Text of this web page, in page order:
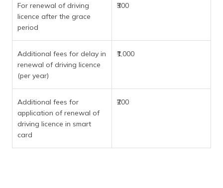
For renewal of driving
licence after the grace
period
₹300
Additional fees for delay in
renewal of driving licence
(per year)
₹1,000
Additional fees for
application of renewal of
driving licence in smart
card
₹200